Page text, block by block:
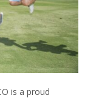
is a proud